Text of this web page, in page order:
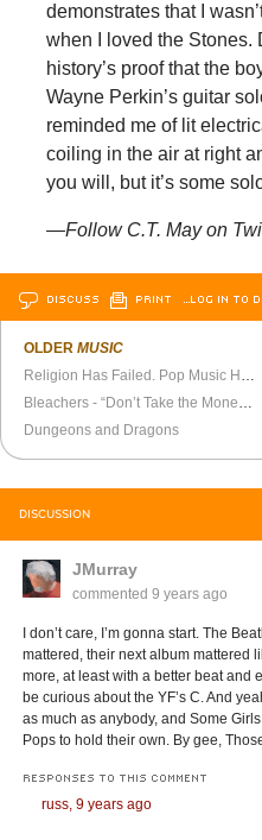
demonstrates that I
when I loved the Stones.
history’s proof that the
Wayne Perkin’s guitar
reminded me of lit
coiling in the air at right
you will, but it’s some
—Follow C.T. May on
DISCUSS PRINT …LOG IN TO
OLDERMUSIC
Religion Has Failed. Pop Music Has Not.
Bleachers - “Don’t Take the Money” Official Video
Dungeons and Dragons
DISCUSSION
JMurray
commented9 years ago
I don’t care, I’m gonna start. The
mattered, their next album mattered
more, at least with a better beat and
be curious about the YF’s C. And
as much as anybody, and Some
Pops to hold their own. By gee,
RESPONSES TO THIS COMMENT
russ,9 years ago